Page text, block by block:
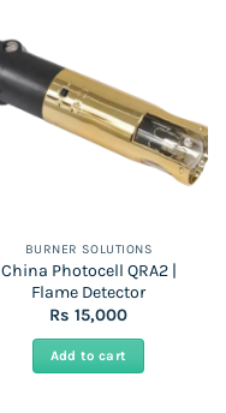
BURNER SOLUTIONS
China Photocell QRA2 |
Flame Detector
Rs 15,000
Add to cart